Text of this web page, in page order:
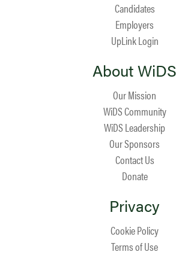
Candidates
Employers
UpLink Login
About WiDS
Our Mission
WiDS Community
WiDS Leadership
Our Sponsors
Contact Us
Donate
Privacy
Cookie Policy
Terms of Use